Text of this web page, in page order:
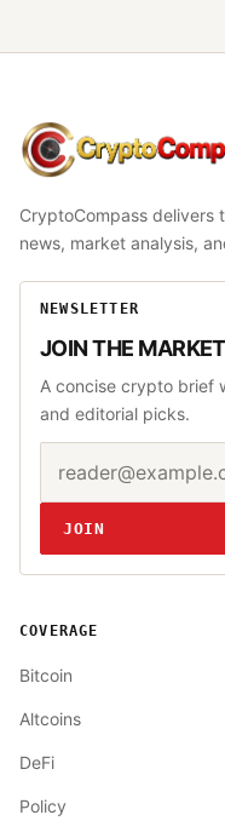
CryptoCompass
CryptoCompass delivers
news, market analysis,
NEWSLETTER
JOIN THE
A concise crypto brief
and editorial picks.
Website
JOIN
COVERAGE
Bitcoin
Altcoins
DeFi
Policy